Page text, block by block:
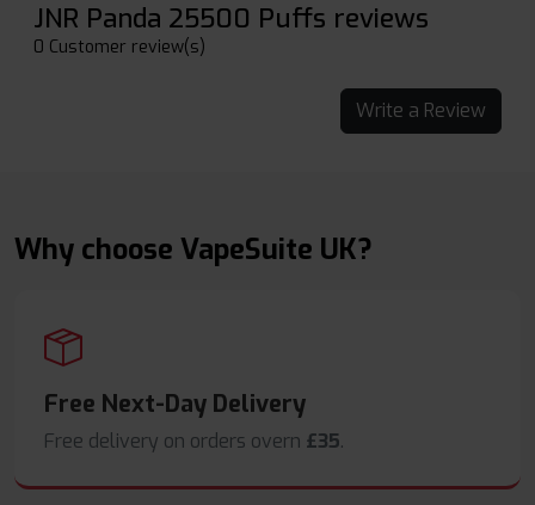
JNR Panda 25500 Puffs reviews
0 Customer review(s)
Write a Review
Why choose VapeSuite UK?
Free Next-Day Delivery
Free delivery on orders overn £35.